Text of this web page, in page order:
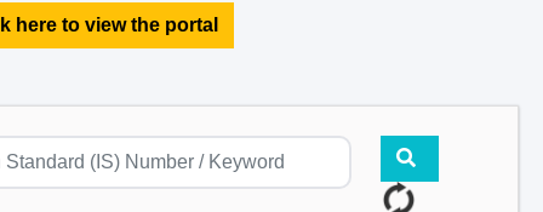
here to view the portal